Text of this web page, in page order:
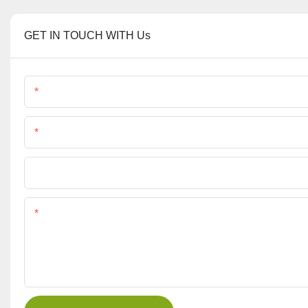
GET IN TOUCH WITH Us